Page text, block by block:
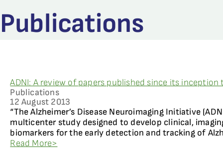
Publications
ADNI: A review of papers published since its inception
Publications
12 August 2013
“The Alzheimer’s Disease Neuroimaging Initiative
multicenter study designed to develop clinical,
biomarkers for the early detection and tracking of
Read More>